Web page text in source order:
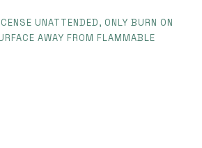
UNATTENDED, ONLY BURN ON
AWAY FROM FLAMMABLE